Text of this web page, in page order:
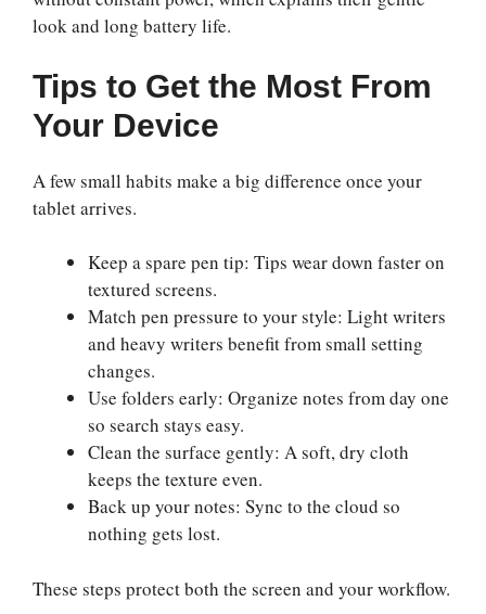
look and long battery life.
Tips to Get the Most From
Your Device
A few small habits make a big difference once your
tablet arrives.
Keep a spare pen tip: Tips wear down faster on
textured screens.
Match pen pressure to your style: Light writers
and heavy writers benefit from small setting
changes.
Use folders early: Organize notes from day one
so search stays easy.
Clean the surface gently: A soft, dry cloth
keeps the texture even.
Back up your notes: Sync to the cloud so
nothing gets lost.
These steps protect both the screen and your workflow.